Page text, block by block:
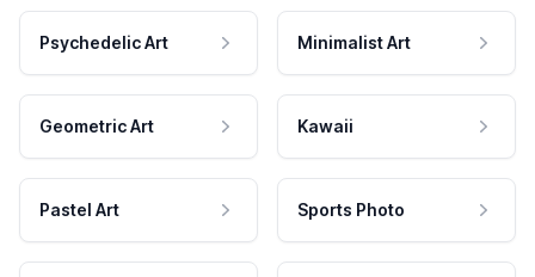
Psychedelic Art Minimalist Art
Geometric Art Kawaii
Pastel Art Sports Photo